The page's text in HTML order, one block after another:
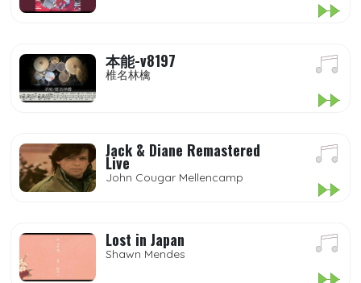
本能-v8197
椎名林檎
Jack & Diane Remastered
Live
John Cougar Mellencamp
Lost in Japan
Shawn Mendes